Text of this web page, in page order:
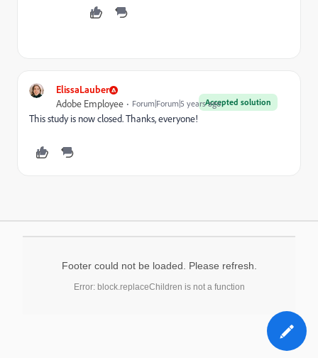
ElissaLauber
Accepted solution
Adobe Employee Forum|Forum|5 years ago
This study is now closed. Thanks, everyone!
Footer could not be loaded. Please refresh.
Error: block.replaceChildren is not a function